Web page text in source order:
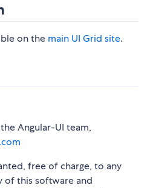
on the main UI Grid site.
Angular-UI team,
free of charge, to any
of this software and